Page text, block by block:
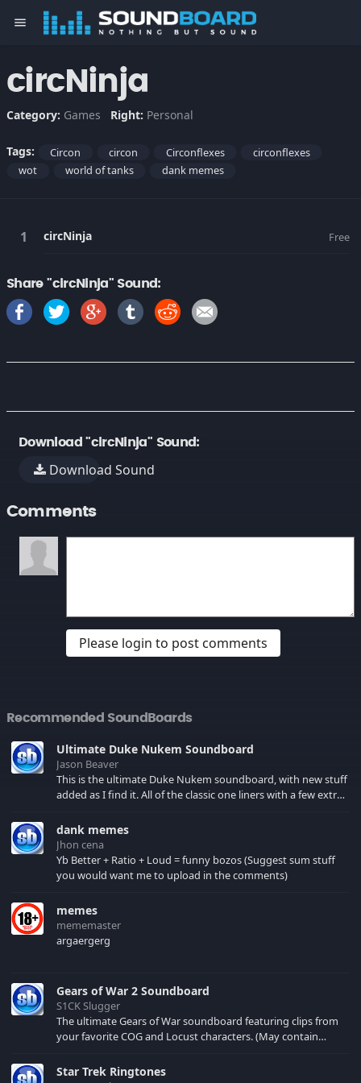
menu
circNinja
Category: Games Right: Personal
Tags: Circon circon Circonflexes
circonflexes
wot
world of tanks dank memes
circNinja Free
Share "circNinja" Sound:
Download "circNinja" Sound:
Download Sound
Comments
Please login to post comments
Recommended SoundBoards
Ultimate Duke Nukem Soundboard
Jason Beaver
This is the ultimate Duke Nukem soundboard, with new stuff
added as I find it. All of the classic one liners with a few extras!
your browser cache!
dank memes
Jhon cena
Yb Better + Ratio + Loud = funny bozos (Suggest sum stuff
you would want me to upload in the comments)
memes
mememaster
argaergerg
Gears of War 2 Soundboard
S1CK Slugger
The ultimate Gears of War soundboard featuring clips from
your favorite COG and Locust characters. (May contain
Star Trek Ringtones